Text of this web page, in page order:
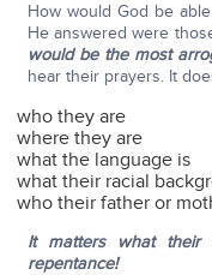
How would God be
He answered were
would be the most
hear their prayers. It
who they are
where they are
what the language is
what their racial
who their father or
It matters what
repentance!